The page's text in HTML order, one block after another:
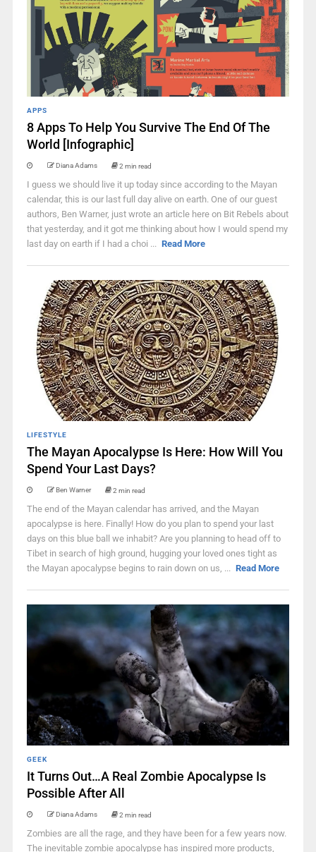
APPS
8 Apps To Help You Survive The End Of The
World [Infographic]
Diana Adams 2 min read
I guess we should live it up today since according to the Mayan
calendar, this is our last full day alive on earth. One of our guest
authors, Ben Warner, just wrote an article here on Bit Rebels about
that yesterday, and it got me thinking about how I would spend my
last day on earth if I had a choi ... Read More
LIFESTYLE
The Mayan Apocalypse Is Here: How Will You
Spend Your Last Days?
Ben Warner 2 min read
The end of the Mayan calendar has arrived, and the Mayan
apocalypse is here. Finally! How do you plan to spend your last
days on this blue ball we inhabit? Are you planning to head off to
Tibet in search of high ground, hugging your loved ones tight as
the Mayan apocalypse begins to rain down on us, ... Read More
GEEK
It Turns Out…A Real Zombie Apocalypse Is
Possible After All
Diana Adams 2 min read
Zombies are all the rage, and they have been for a few years now.
The inevitable zombie apocalypse has inspired more products,